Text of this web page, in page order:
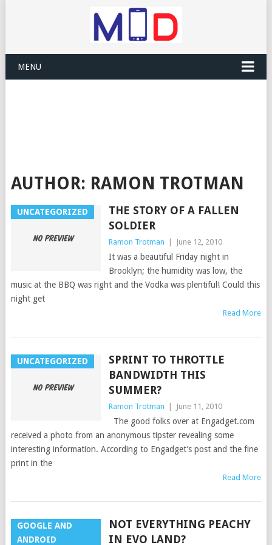
MENU
AUTHOR: RAMON TROTMAN
UNCATEGORIZED
THE STORY OF A FALLEN
SOLDIER
Ramon Trotman June 12, 2010
It was a beautiful Friday night in
Brooklyn; the humidity was low, the
music at the BBQ was right and the Vodka was plentiful! Could this
night get
Read More
UNCATEGORIZED
SPRINT TO THROTTLE
BANDWIDTH THIS
SUMMER?
Ramon Trotman June 11, 2010
The good folks over at Engadget.com
received a photo from an anonymous tipster revealing some
interesting information. According to Engadget’s post and the fine
print in the
Read More
GOOGLE AND
ANDROID
NOT EVERYTHING PEACHY
IN EVO LAND?